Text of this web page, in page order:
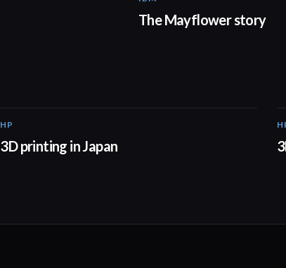
The Mayflower story
HP
3D printing in Japan